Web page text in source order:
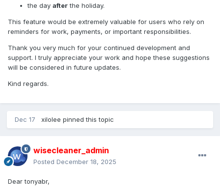
the day afterthe holiday.
This feature would be extremely valuable for users who rely on
reminders for work, payments, or important responsibilities.
Thank you very much for your continued development and
support. I truly appreciate your work and hope these suggestions
will be considered in future updates.
Kind regards.
Dec 17 xilolee pinned this topic
wisecleaner_admin
Posted December 18, 2025
Dear tonyabr,